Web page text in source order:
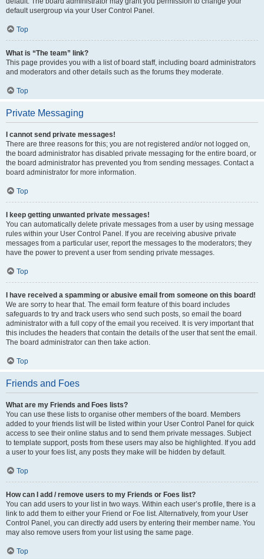
default usergroup via your User Control Panel.
Top
What is “The team” link?
This page provides you with a list of board staff, including board administrators
and moderators and other details such as the forums they moderate.
Top
Private Messaging
I cannot send private messages!
There are three reasons for this; you are not registered and/or not logged on,
the board administrator has disabled private messaging for the entire board, or
the board administrator has prevented you from sending messages. Contact a
board administrator for more information.
Top
I keep getting unwanted private messages!
You can automatically delete private messages from a user by using message
rules within your User Control Panel. If you are receiving abusive private
messages from a particular user, report the messages to the moderators; they
have the power to prevent a user from sending private messages.
Top
I have received a spamming or abusive email from someone on this board!
We are sorry to hear that. The email form feature of this board includes
safeguards to try and track users who send such posts, so email the board
administrator with a full copy of the email you received. It is very important that
this includes the headers that contain the details of the user that sent the email.
The board administrator can then take action.
Top
Friends and Foes
What are my Friends and Foes lists?
You can use these lists to organise other members of the board. Members
added to your friends list will be listed within your User Control Panel for quick
access to see their online status and to send them private messages. Subject
to template support, posts from these users may also be highlighted. If you add
a user to your foes list, any posts they make will be hidden by default.
Top
How can I add / remove users to my Friends or Foes list?
You can add users to your list in two ways. Within each user’s profile, there is a
link to add them to either your Friend or Foe list. Alternatively, from your User
Control Panel, you can directly add users by entering their member name. You
may also remove users from your list using the same page.
Top